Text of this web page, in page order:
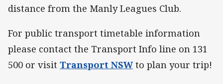
distance from the Manly Leagues Club.
For public transport timetable information
please contact the Transport Info line on 131
500 or visit Transport NSWto plan your trip!